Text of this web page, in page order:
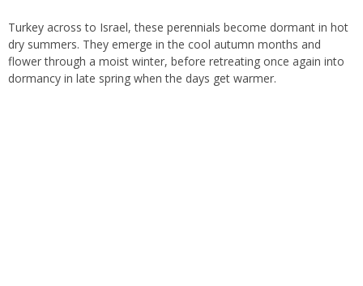
Turkey across to Israel, these perennials become dormant in hot
dry summers. They emerge in the cool autumn months and
flower through a moist winter, before retreating once again into
dormancy in late spring when the days get warmer.